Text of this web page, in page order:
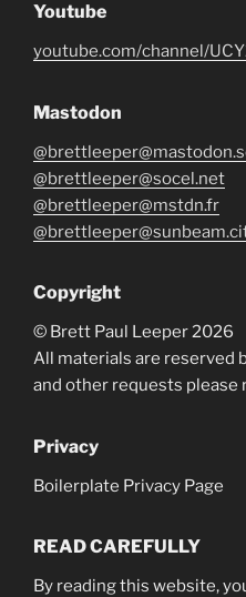
Youtube
youtube.com/channel/
Mastodon
@brettleeper@socel.net
@brettleeper@mstdn.fr
Copyright
© Brett Paul Leeper 2026
All materials are reserved
and other requests please
Privacy
Boilerplate Privacy Page
READ CAREFULLY
By reading this website,